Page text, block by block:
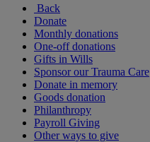
Back
Donate
Monthly donations
One-off donations
Gifts in Wills
Sponsor our Trauma Care
Donate in memory
Goods donation
Philanthropy
Payroll Giving
Other ways to give